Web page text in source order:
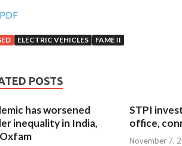
ELECTRIC VEHICLES FAME II
POSTS
has worsened
inequality in India,
STPI
office,
November 7,